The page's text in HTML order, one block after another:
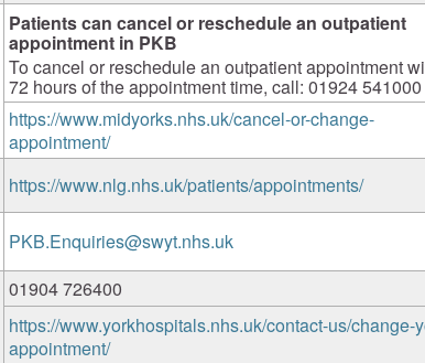
Patients can cancel or reschedule an outpatient
appointment in PKB
To cancel or reschedule an outpatient appointment
72 hours of the appointment time, call: 01924 541000
https://www.midyorks.nhs.uk/cancel-or-change-
appointment/
https://www.nlg.nhs.uk/patients/appointments/
PKB.Enquiries@swyt.nhs.uk
01904 726400
https://www.yorkhospitals.nhs.uk/contact-us/change-
appointment/